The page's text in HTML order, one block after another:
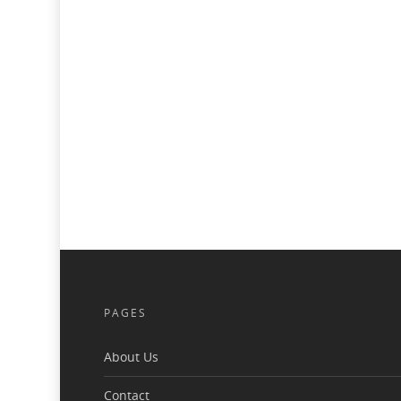
PAGES
About Us
Contact